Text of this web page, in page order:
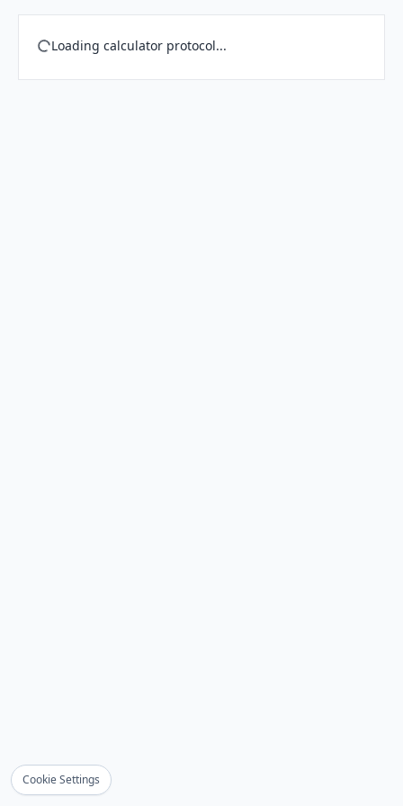
Cookie Settings
Loading calculator protocol...